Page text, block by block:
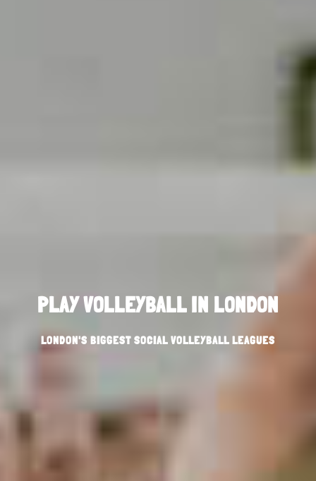
PLAY VOLLEYBALL IN LONDON
LONDON'S BIGGEST SOCIAL VOLLEYBALL LEAGUES